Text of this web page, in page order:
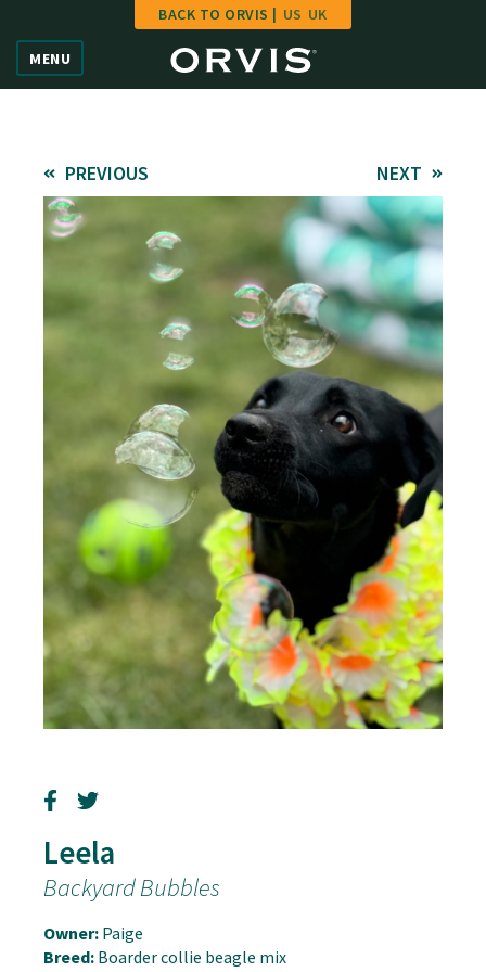
Vote
Learn
FAQ
Hall of Fame
MENU
BACK TO ORVIS | US UK
PREVIOUS NEXT
Leela
Backyard Bubbles
Owner: Paige
Breed: Boarder collie beagle mix